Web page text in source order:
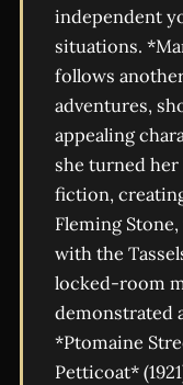
independent
situations.
follows
adventures,
appealing
she turned
fiction,
Fleming
with the
locked-room
demonstrated
*Ptomaine
Petticoat*